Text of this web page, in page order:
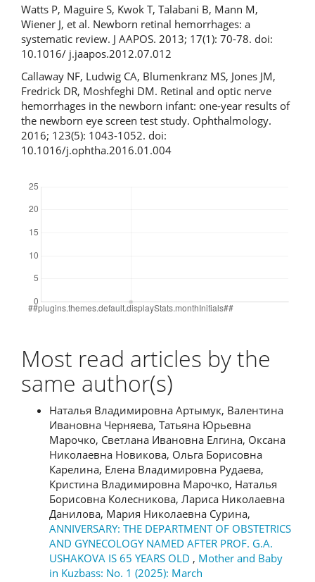
Watts P, Maguire S, Kwok T, Talabani B, Mann M,
Wiener J, et al. Newborn retinal hemorrhages: a
systematic review. J AAPOS. 2013; 17(1): 70-78. doi:
10.1016/ j.jaapos.2012.07.012
Callaway NF, Ludwig CA, Blumenkranz MS, Jones JM,
Fredrick DR, Moshfeghi DM. Retinal and optic nerve
hemorrhages in the newborn infant: one-year results of
the newborn eye screen test study. Ophthalmology.
2016; 123(5): 1043-1052. doi:
10.1016/j.ophtha.2016.01.004
Most read articles by the
same author(s)
Наталья Владимировна Артымук, Валентина
Ивановна Черняева, Татьяна Юрьевна
Марочко, Светлана Ивановна Елгина, Оксана
Николаевна Новикова, Ольга Борисовна
Карелина, Елена Владимировна Рудаева,
Кристина Владимировна Марочко, Наталья
Борисовна Колесникова, Лариса Николаевна
Данилова, Мария Николаевна Сурина,
ANNIVERSARY: THE DEPARTMENT OF OBSTETRICS
AND GYNECOLOGY NAMED AFTER PROF. G.A.
USHAKOVA IS 65 YEARS OLD , Mother and Baby
in Kuzbass: No. 1 (2025): March